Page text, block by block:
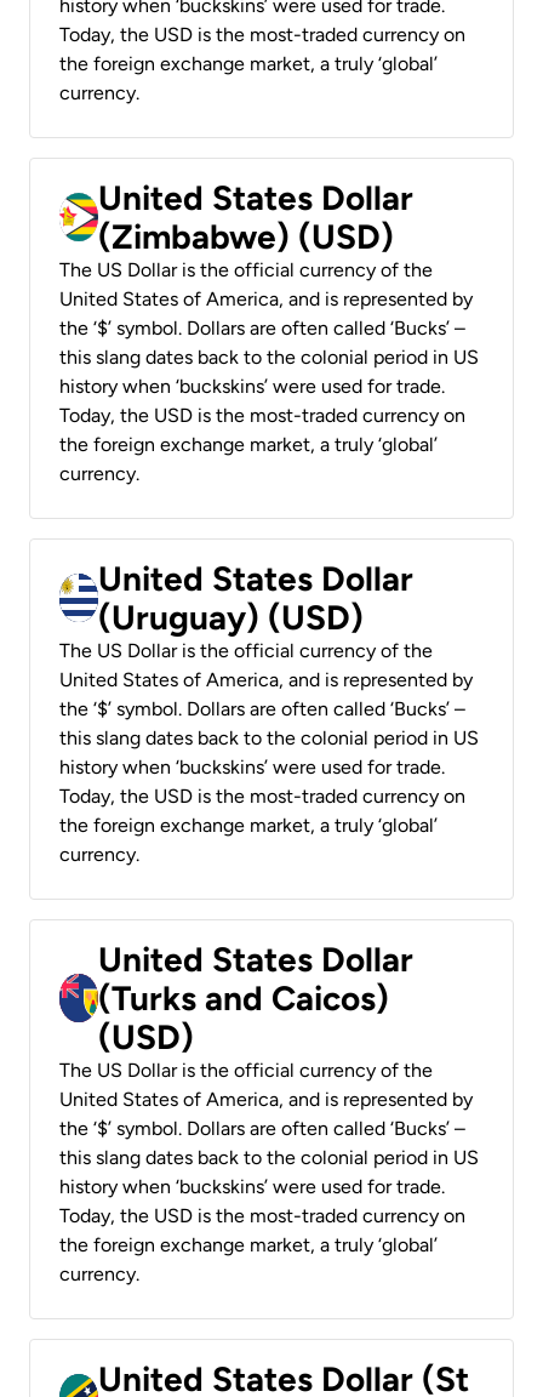
history when ‘buckskins’ were used for trade.
Today, the USD is the most-traded currency on
the foreign exchange market, a truly ‘global’
currency.
United States Dollar
(Zimbabwe) (USD)
The US Dollar is the official currency of the
United States of America, and is represented by
the ‘$’ symbol. Dollars are often called ‘Bucks’ –
this slang dates back to the colonial period in US
history when ‘buckskins’ were used for trade.
Today, the USD is the most-traded currency on
the foreign exchange market, a truly ‘global’
currency.
United States Dollar
(Uruguay) (USD)
The US Dollar is the official currency of the
United States of America, and is represented by
the ‘$’ symbol. Dollars are often called ‘Bucks’ –
this slang dates back to the colonial period in US
history when ‘buckskins’ were used for trade.
Today, the USD is the most-traded currency on
the foreign exchange market, a truly ‘global’
currency.
United States Dollar
(Turks and Caicos)
(USD)
The US Dollar is the official currency of the
United States of America, and is represented by
the ‘$’ symbol. Dollars are often called ‘Bucks’ –
this slang dates back to the colonial period in US
history when ‘buckskins’ were used for trade.
Today, the USD is the most-traded currency on
the foreign exchange market, a truly ‘global’
currency.
United States Dollar (St